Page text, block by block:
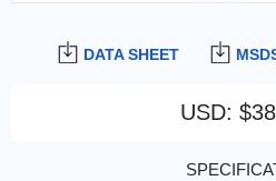
DATA SHEET
USD: